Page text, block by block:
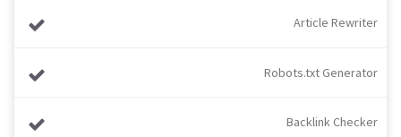
Article Rewriter
Robots.txt Generator
Backlink Checker